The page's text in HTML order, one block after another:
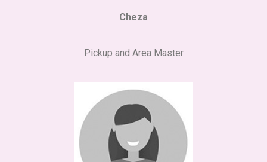
Cheza
Pickup and Area Master